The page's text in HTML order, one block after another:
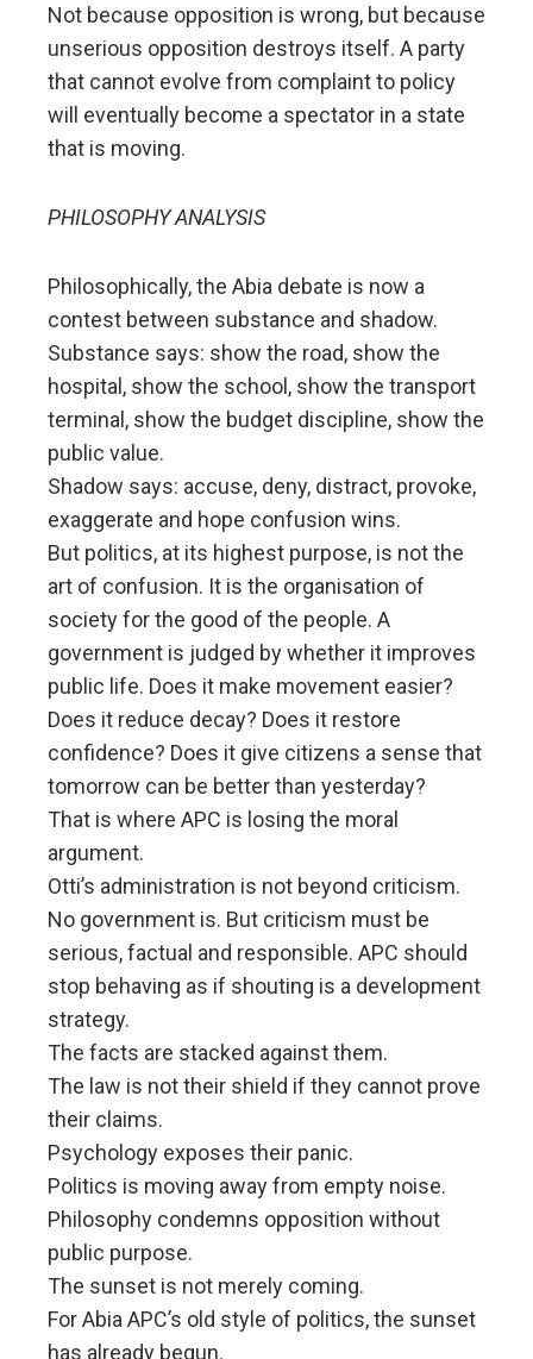
Not because opposition is wrong, but because
unserious opposition destroys itself. A party
that cannot evolve from complaint to policy
will eventually become a spectator in a state
that is moving.
PHILOSOPHY ANALYSIS
Philosophically, the Abia debate is now a
contest between substance and shadow.
Substance says: show the road, show the
hospital, show the school, show the transport
terminal, show the budget discipline, show the
public value.
Shadow says: accuse, deny, distract, provoke,
exaggerate and hope confusion wins.
But politics, at its highest purpose, is not the
art of confusion. It is the organisation of
society for the good of the people. A
government is judged by whether it improves
public life. Does it make movement easier?
Does it reduce decay? Does it restore
confidence? Does it give citizens a sense that
tomorrow can be better than yesterday?
That is where APC is losing the moral
argument.
Otti’s administration is not beyond criticism.
No government is. But criticism must be
serious, factual and responsible. APC should
stop behaving as if shouting is a development
strategy.
The facts are stacked against them.
The law is not their shield if they cannot prove
their claims.
Psychology exposes their panic.
Politics is moving away from empty noise.
Philosophy condemns opposition without
public purpose.
The sunset is not merely coming.
For Abia APC’s old style of politics, the sunset
has already begun.